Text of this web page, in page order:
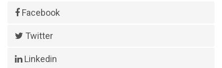
Facebook
Twitter
Linkedin